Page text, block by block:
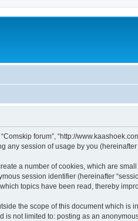
forum”, “http://
any session of usage by you (hereinafter
a number of cookies, which are
session identifier (hereinafter
topics have been read, thereby
the scope of this document which is
not limited to: posting as an